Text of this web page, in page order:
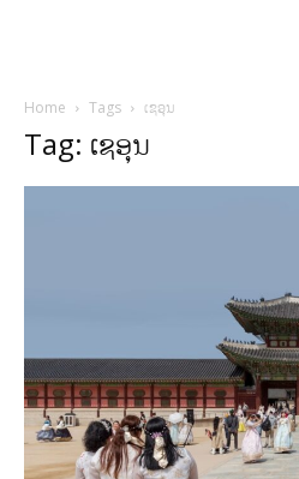
Home Tags ເຊອຸນ
Tag: ເຊອຸນ